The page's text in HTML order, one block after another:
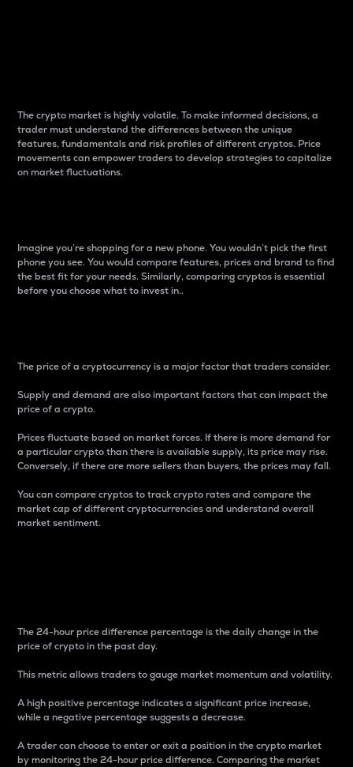
The crypto market is highly volatile. To make informed decisions, a
trader must understand the differences between the unique
features, fundamentals and risk profiles of different cryptos. Price
movements can empower traders to develop strategies to capitalize
on market fluctuations.
Imagine you’re shopping for a new phone. You wouldn’t pick the first
phone you see. You would compare features, prices and brand to find
the best fit for your needs. Similarly, comparing cryptos is essential
before you choose what to invest in..
The price of a cryptocurrency is a major factor that traders consider.
Supply and demand are also important factors that can impact the
price of a crypto.
Prices fluctuate based on market forces. If there is more demand for
a particular crypto than there is available supply, its price may rise.
Conversely, if there are more sellers than buyers, the prices may fall.
You can compare cryptos to track crypto rates and compare the
market cap of different cryptocurrencies and understand overall
market sentiment.
The 24-hour price difference percentage is the daily change in the
price of crypto in the past day.
This metric allows traders to gauge market momentum and volatility.
A high positive percentage indicates a significant price increase,
while a negative percentage suggests a decrease.
A trader can choose to enter or exit a position in the crypto market
by monitoring the 24-hour price difference. Comparing the market